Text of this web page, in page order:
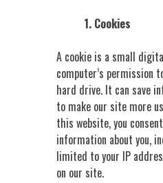
1. Cookies
A cookie is a small
computer’s permission
hard drive. It can save
to make our site more
this website, you
information about you,
limited to your IP
on our site.